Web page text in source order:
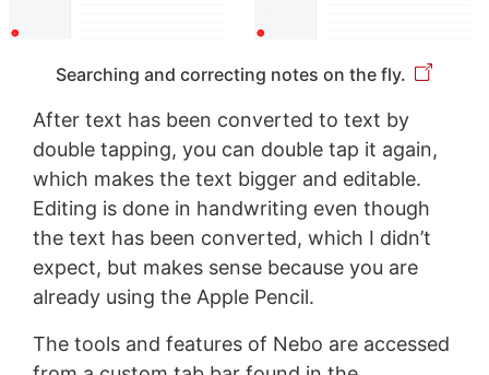
Searching and correcting notes on the fly.
After text has been converted to text by
double tapping, you can double tap it again,
which makes the text bigger and editable.
Editing is done in handwriting even though
the text has been converted, which I didn’t
expect, but makes sense because you are
already using the Apple Pencil.
The tools and features of Nebo are accessed